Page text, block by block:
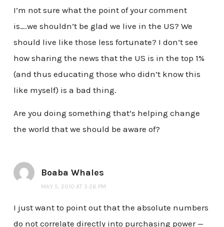
I’m not sure what the point of your comment
is….we shouldn’t be glad we live in the US? We
should live like those less fortunate? I don’t see
how sharing the news that the US is in the top 1%
(and thus educating those who didn’t know this
like myself) is a bad thing.
Are you doing something that’s helping change
the world that we should be aware of?
Boaba Whales
MAY 5, 2010 AT 3:26 PM
I just want to point out that the absolute numbers
do not correlate directly into purchasing power —